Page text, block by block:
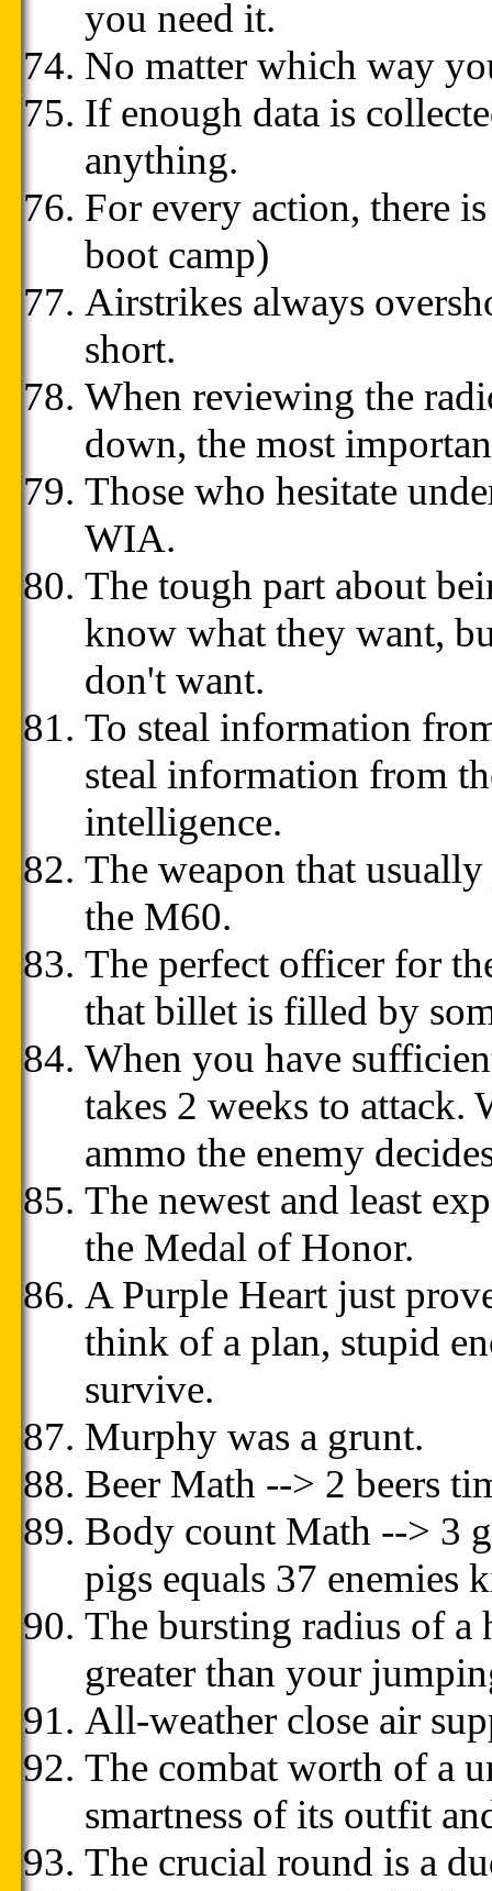
you need it.
No matter which way
If enough data is
anything.
For every action, there
boot camp)
Airstrikes always
short.
When reviewing the
down, the most
Those who hesitate
WIA.
The tough part about
know what they want,
don't want.
To steal information
steal information from
intelligence.
The weapon that
the M60.
The perfect officer for
that billet is filled by
When you have
takes 2 weeks to
ammo the enemy
The newest and least
the Medal of Honor.
A Purple Heart just
think of a plan, stupid
survive.
Murphy was a grunt.
Beer Math --> 2 beers
Body count Math --> 3
pigs equals 37 enemies
The bursting radius of a
greater than your
All-weather close air
The combat worth of a
smartness of its outfit
The crucial round is a